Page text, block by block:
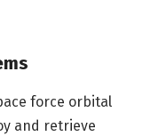
force orbital
and retrieve